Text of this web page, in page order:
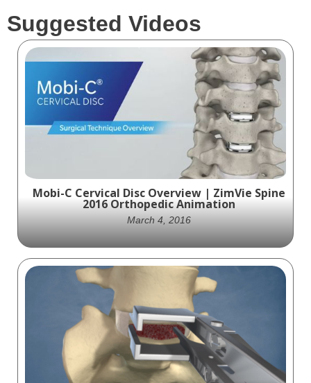
Suggested Videos
Mobi-C Cervical Disc Overview | ZimVie Spine
2016 Orthopedic Animation
March 4, 2016
Explore the captivating world of spinal
innovation with our "Mobi-C Surgical
Technical Overview" animation, brought to
you by Ghost Medical Animation. Dive into
the cutting-edge advancements in spine
care as we shed light on Zimvie Spine's
revolutionary Mobi-C device.